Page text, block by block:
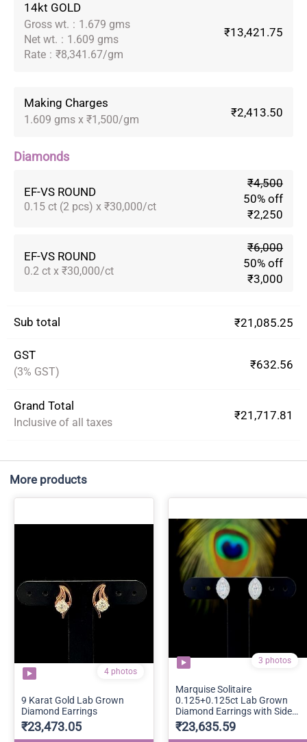
14kt GOLD
Gross wt. : 1.679 gms
Net wt. : 1.609 gms
Rate : ₹8,341.67/gm
₹13,421.75
Making Charges
1.609 gms x ₹1,500/gm
₹2,413.50
Diamonds
EF-VS ROUND
0.15 ct (2 pcs) x ₹30,000/ct
₹4,500
50% off
₹2,250
EF-VS ROUND
0.2 ct x ₹30,000/ct
₹6,000
50% off
₹3,000
Sub total ₹21,085.25
GST
(3% GST)
₹632.56
Grand Total
Inclusive of all taxes
₹21,717.81
More products